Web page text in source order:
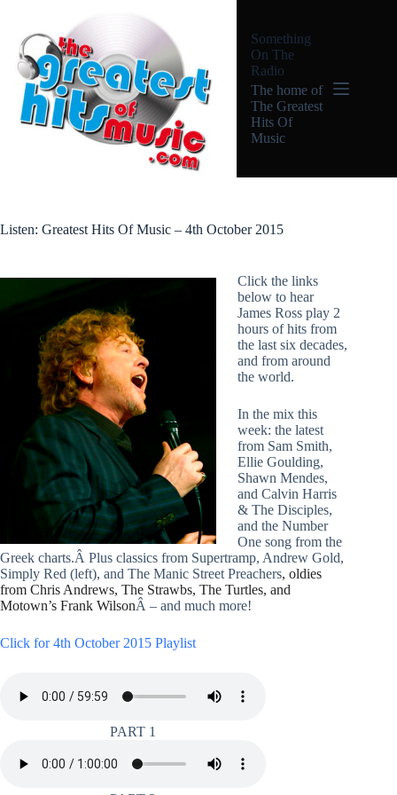
content
Something
On The
Radio
The home of
The Greatest
Hits Of
Music
Listen: Greatest Hits Of Music – 4th October 2015
Click the links
below to hear
James Ross play 2
hours of hits from
the last six decades,
and from around
the world.
In the mix this
week: the latest
from Sam Smith,
Ellie Goulding,
Shawn Mendes,
and Calvin Harris
& The Disciples,
and the Number
One song from the
Greek charts.Â Plus classics from Supertramp, Andrew Gold,
Simply Red (left), and The Manic Street Preachers, oldies
from Chris Andrews, The Strawbs, The Turtles, and
Motown’s Frank WilsonÂ – and much more!
Click for 4th October 2015 Playlist
PART 1